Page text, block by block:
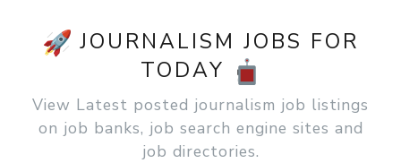
JOURNALISM JOBS FOR
TODAY
View Latest posted journalism job listings
on job banks, job search engine sites and
job directories.